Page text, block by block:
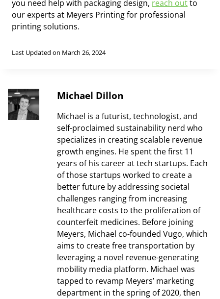
you need help with packaging design, reach outto
our experts at Meyers Printing for professional
printing solutions.
Last Updated on March 26, 2024
Michael Dillon
Michael is a futurist, technologist, and
self-proclaimed sustainability nerd who
specializes in creating scalable revenue
growth engines. He spent the first 11
years of his career at tech startups. Each
of those startups worked to create a
better future by addressing societal
challenges ranging from increasing
healthcare costs to the proliferation of
counterfeit medicines. Before joining
Meyers, Michael co-founded Vugo, which
aims to create free transportation by
leveraging a novel revenue-generating
mobility media platform. Michael was
tapped to revamp Meyers’ marketing
department in the spring of 2020, then